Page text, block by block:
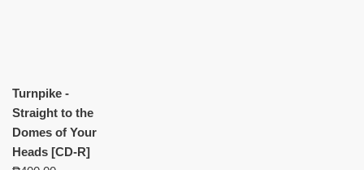
Turnpike -
Straight to the
Domes of Your
Heads [CD-R]